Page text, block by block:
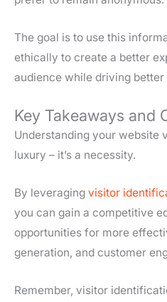
The goal is to use this
ethically to create a better
audience while driving
Key Takeaways and
Understanding your website
luxury – it’s a necessity.
By leveraging visitor
you can gain a competitive
opportunities for more
generation, and customer
Remember, visitor